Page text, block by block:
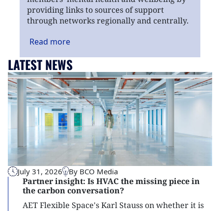
providing links to sources of support
through networks regionally and centrally.
Read more
LATEST NEWS
July 31, 2026 By BCO Media
Partner insight: Is HVAC the missing piece in
the carbon conversation?
AET Flexible Space's Karl Stauss on whether it is